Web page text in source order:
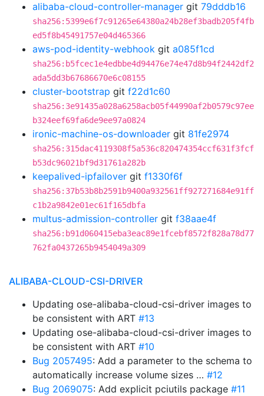
alibaba-cloud-controller-manager git 79dddb16
sha256:5399e6f7c91265e64380a24b28ef3badb205f4fb
ed5f8b45491757e04d465366
aws-pod-identity-webhook git a085f1cd
sha256:b5fcec1e4edbbe4d94476e74e47d8b94f2442df2
ada5dd3b67686670e6c08155
cluster-bootstrap git f22d1c60
sha256:3e91435a028a6258acb05f44990af2b0579c97ee
b324eef69fa6de9ee97a0824
ironic-machine-os-downloader git 81fe2974
sha256:315dac4119308f5a536c820474354ccf631f3fcf
b53dc96021bf9d31761a282b
keepalived-ipfailover git f1330f6f
sha256:37b53b8b2591b9400a932561ff927271684e91ff
c1b2a9842e01ec61f165dbfa
multus-admission-controller git f38aae4f
sha256:b91d060415eba3eac89e1fcebf8572f828a78d77
762fa0437265b9454049a309
ALIBABA-CLOUD-CSI-DRIVER
Updating ose-alibaba-cloud-csi-driver images to
be consistent with ART #13
Updating ose-alibaba-cloud-csi-driver images to
be consistent with ART #10
Bug 2057495: Add a parameter to the schema to
automatically increase volume sizes … #12
Bug 2069075: Add explicit pciutils package #11